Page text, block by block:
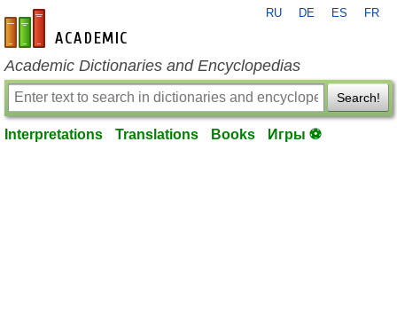
en-academic.com
RU DE ES FR
Academic Dictionaries and Encyclopedias
Search!
Interpretations Translations Books Игры ⚽